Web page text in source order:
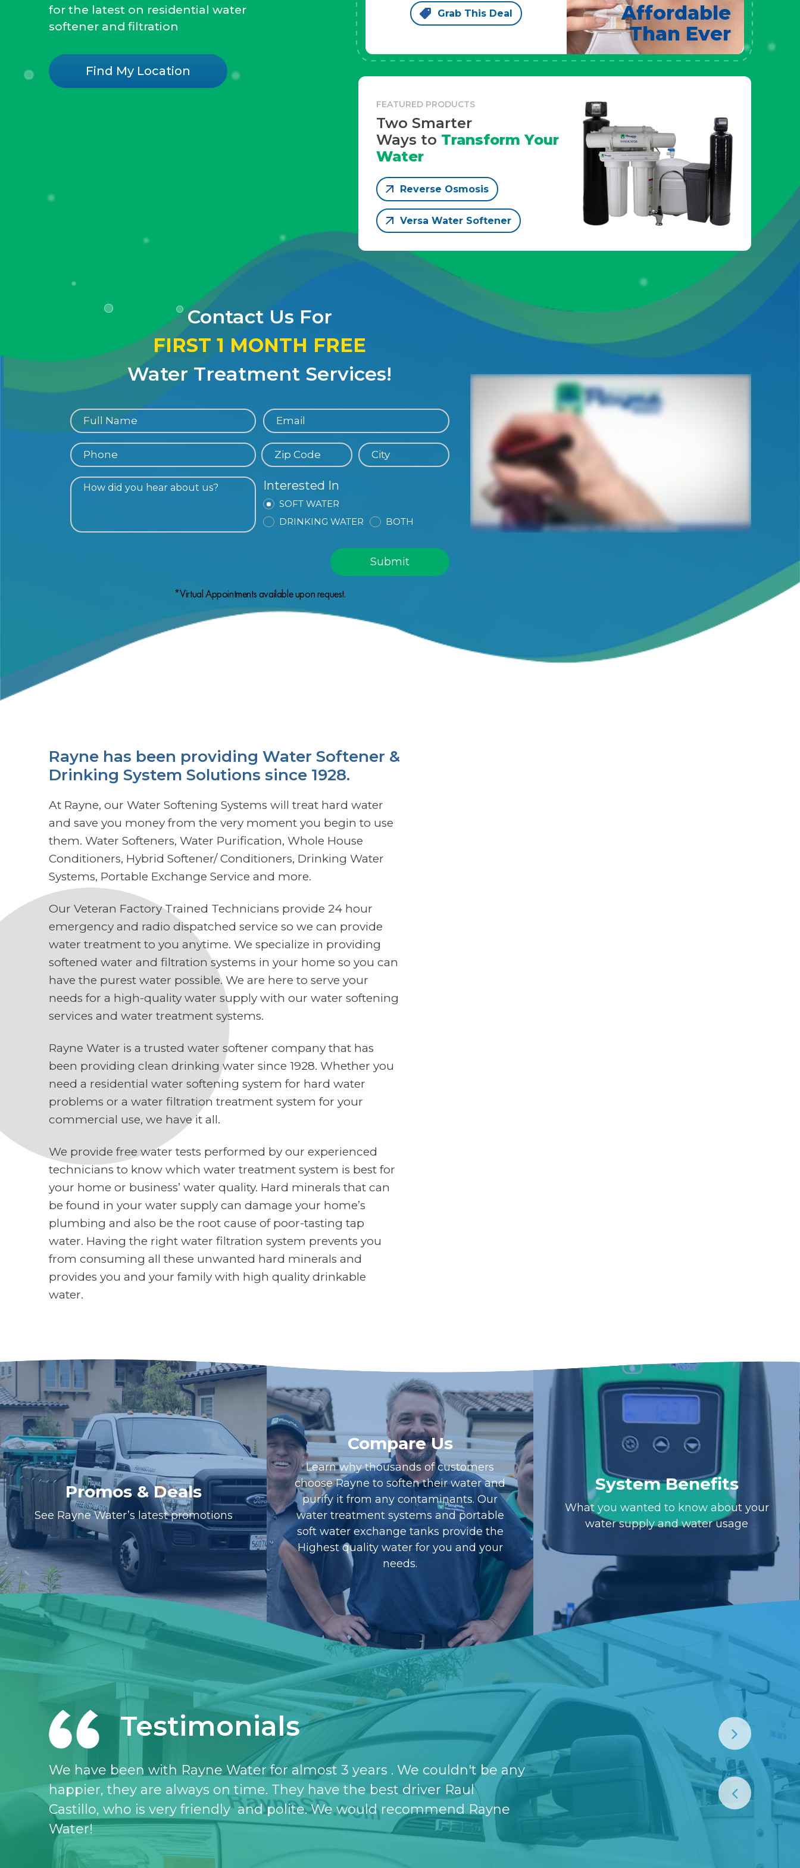
for the latest on residential water
softener and filtration
Find My Location
Grab This Deal
Affordable
Than Ever
FEATURED PRODUCTS
Two Smarter
Ways to Transform Your
Water
Reverse Osmosis
Versa Water Softener
Contact Us For
FIRST 1 MONTH FREE
Water Treatment Services!
Interested In
SOFT WATER
DRINKING WATER
BOTH
*Virtual Appointments available upon request.
Rayne has been providing Water Softener &
Drinking System Solutions since 1928.
At Rayne, our Water Softening Systems will treat hard water
and save you money from the very moment you begin to use
them. Water Softeners, Water Purification, Whole House
Conditioners, Hybrid Softener/ Conditioners, Drinking Water
Systems, Portable Exchange Service and more.
Our Veteran Factory Trained Technicians provide 24 hour
emergency and radio dispatched service so we can provide
water treatment to you anytime. We specialize in providing
softened water and filtration systems in your home so you can
have the purest water possible. We are here to serve your
needs for a high-quality water supply with our water softening
services and water treatment systems.
Rayne Water is a trusted water softener company that has
been providing clean drinking water since 1928. Whether you
need a residential water softening system for hard water
problems or a water filtration treatment system for your
commercial use, we have it all.
We provide free water tests performed by our experienced
technicians to know which water treatment system is best for
your home or business’ water quality. Hard minerals that can
be found in your water supply can damage your home’s
plumbing and also be the root cause of poor-tasting tap
water. Having the right water filtration system prevents you
from consuming all these unwanted hard minerals and
provides you and your family with high quality drinkable
water.
Promos & Deals
See Rayne Water’s latest promotions
Compare Us
Learn why thousands of customers
choose Rayne to soften their water and
purify it from any contaminants. Our
water treatment systems and portable
soft water exchange tanks provide the
Highest quality water for you and your
needs.
System Benefits
What you wanted to know about your
water supply and water usage
Testimonials
I love the Rayne water service, I have the softener and the purifier,
don’t know what I would do without it.
- KATHERINE JONES